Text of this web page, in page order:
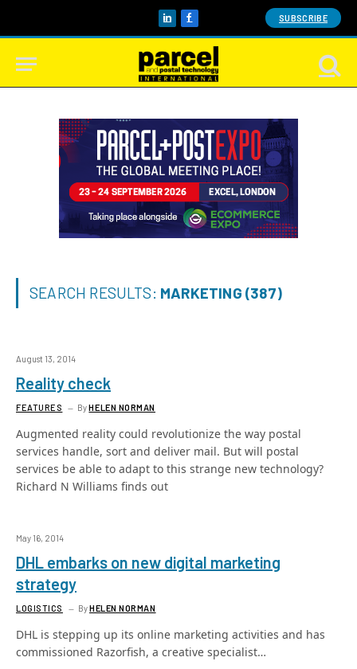
LinkedInFacebook SUBSCRIBE
SEARCH RESULTS: MARKETING (387)
August 13, 2014
Reality check
FEATURES ByHELEN NORMAN
Augmented reality could revolutionize the way postal
services handle, sort and deliver mail. But will postal
services be able to adapt to this strange new technology?
Richard N Williams finds out
May 16, 2014
DHL embarks on new digital marketing
strategy
LOGISTICS ByHELEN NORMAN
DHL is stepping up its online marketing activities and has
commissioned Razorfish, a creative specialist…